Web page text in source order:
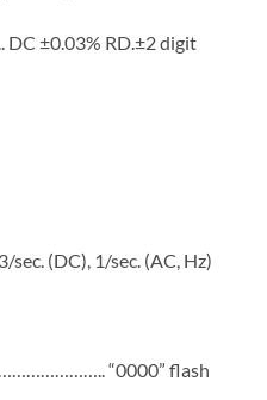
±0.03% RD.±2 digit
(DC), 1/sec. (AC, Hz)
“0000” flash